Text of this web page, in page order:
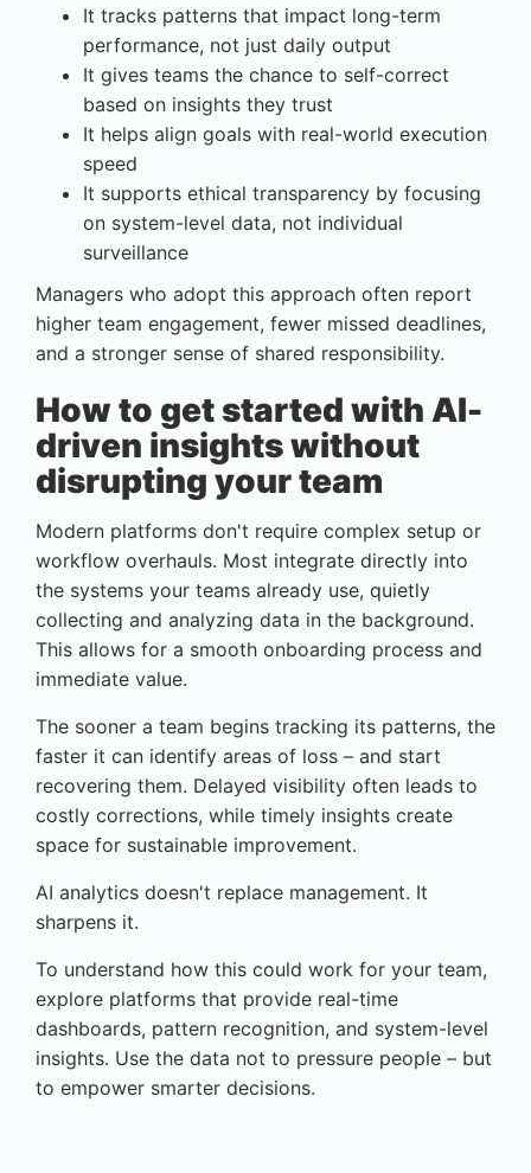
It tracks patterns that impact long-term
performance, not just daily output
It gives teams the chance to self-correct
based on insights they trust
It helps align goals with real-world execution
speed
It supports ethical transparency by focusing
on system-level data, not individual
surveillance
Managers who adopt this approach often report
higher team engagement, fewer missed deadlines,
and a stronger sense of shared responsibility.
How to get started with AI-
driven insights without
disrupting your team
Modern platforms don't require complex setup or
workflow overhauls. Most integrate directly into
the systems your teams already use, quietly
collecting and analyzing data in the background.
This allows for a smooth onboarding process and
immediate value.
The sooner a team begins tracking its patterns, the
faster it can identify areas of loss – and start
recovering them. Delayed visibility often leads to
costly corrections, while timely insights create
space for sustainable improvement.
AI analytics doesn't replace management. It
sharpens it.
To understand how this could work for your team,
explore platforms that provide real-time
dashboards, pattern recognition, and system-level
insights. Use the data not to pressure people – but
to empower smarter decisions.